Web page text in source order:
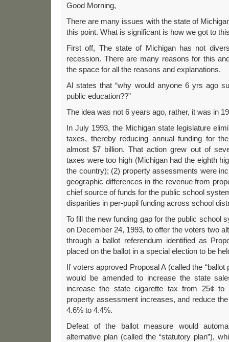
Good Morning,
There are many issues with the state of
this point. What is significant is how we got to
First off, The state of Michigan has not
recession. There are many reasons for this
the space for all the reasons and explanations.
Al states that “why would anyone 6 yrs ago
public education??”
The idea was not 6 years ago, rather, it was in
In July 1993, the Michigan state legislature
taxes, thereby reducing annual funding for
almost $7 billion. That action grew out of
taxes were too high (Michigan had the eighth
the country); (2) property assessments were
geographic differences in the revenue from
chief source of funds for the public school
disparities in per-pupil funding across school
To fill the new funding gap for the public school
on December 24, 1993, to offer the voters two
through a ballot referendum identified as
placed on the ballot in a special election to be
If voters approved Proposal A (called the “ballot
would be amended to increase the state
increase the state cigarette tax from 25¢
property assessment increases, and reduce
4.6% to 4.4%.
Defeat of the ballot measure would
alternative plan (called the “statutory plan”),